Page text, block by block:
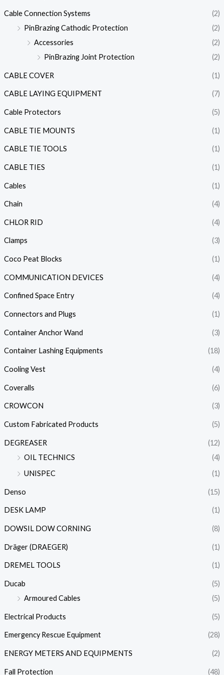
Cable Connection Systems
(2)
PinBrazing Cathodic Protection
(2)
Accessories
(2)
PinBrazing Joint Protection
(2)
CABLE COVER (1)
CABLE LAYING EQUIPMENT (7)
Cable Protectors (5)
CABLE TIE MOUNTS (1)
CABLE TIE TOOLS (1)
CABLE TIES (1)
Cables (1)
Chain (4)
CHLOR RID (4)
Clamps (3)
Coco Peat Blocks (1)
COMMUNICATION DEVICES (4)
Confined Space Entry (4)
Connectors and Plugs (1)
Container Anchor Wand (3)
Container Lashing Equipments (18)
Cooling Vest (4)
Coveralls (6)
CROWCON (3)
Custom Fabricated Products (5)
DEGREASER
(12)
OIL TECHNICS
(4)
UNISPEC
(1)
Denso (15)
DESK LAMP (1)
DOWSIL DOW CORNING (8)
Dräger (DRAEGER) (1)
DREMEL TOOLS (1)
Ducab
(5)
Armoured Cables
(5)
Electrical Products (5)
Emergency Rescue Equipment (28)
ENERGY METERS AND EQUIPMENTS (2)
Fall Protection (48)